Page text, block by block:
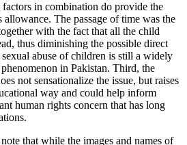
in combination do provide the
allowance. The passage of time was the
with the fact that all the child
thus diminishing the possible direct
abuse of children is still a widely
in Pakistan. Third, the
not sensationalize the issue, but raises
way and could help inform
human rights concern that has long
that while the images and names of